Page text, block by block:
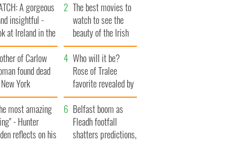
A gorgeous
insightful -
at Ireland in the
1960s
The best movies to
watch to see the
beauty of the Irish
countryside
of Carlow
found dead
York
$50
wrongful
lawsuit
Who will it be?
Rose of Tralee
favorite revealed by
bookies
most amazing
- Hunter
reflects on his
Belfast boom as
Fleadh footfall
shatters predictions,